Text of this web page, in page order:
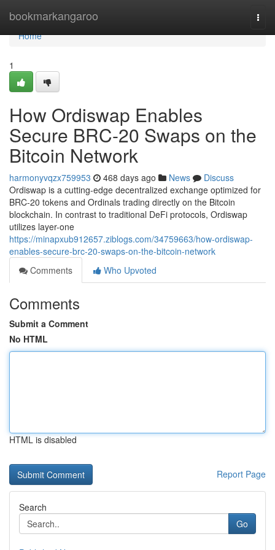
bookmarkangaroo
Home
Home
1
How Ordiswap Enables
Secure BRC-20 Swaps on the
Bitcoin Network
harmonyvqzx759953 468 days ago News
Discuss
Ordiswap is a cutting-edge decentralized exchange optimized for
BRC-20 tokens and Ordinals trading directly on the Bitcoin
blockchain. In contrast to traditional DeFi protocols, Ordiswap
utilizes layer-one
https://minapxub912657.ziblogs.com/34759663/how-ordiswap-
enables-secure-brc-20-swaps-on-the-bitcoin-network
Comments
Who Upvoted
Comments
Submit a Comment
No HTML
HTML is disabled
Report Page
Search
Go